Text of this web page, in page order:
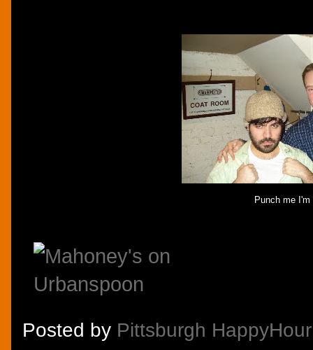
Punch me I'm
Posted by Pittsburgh HappyHour